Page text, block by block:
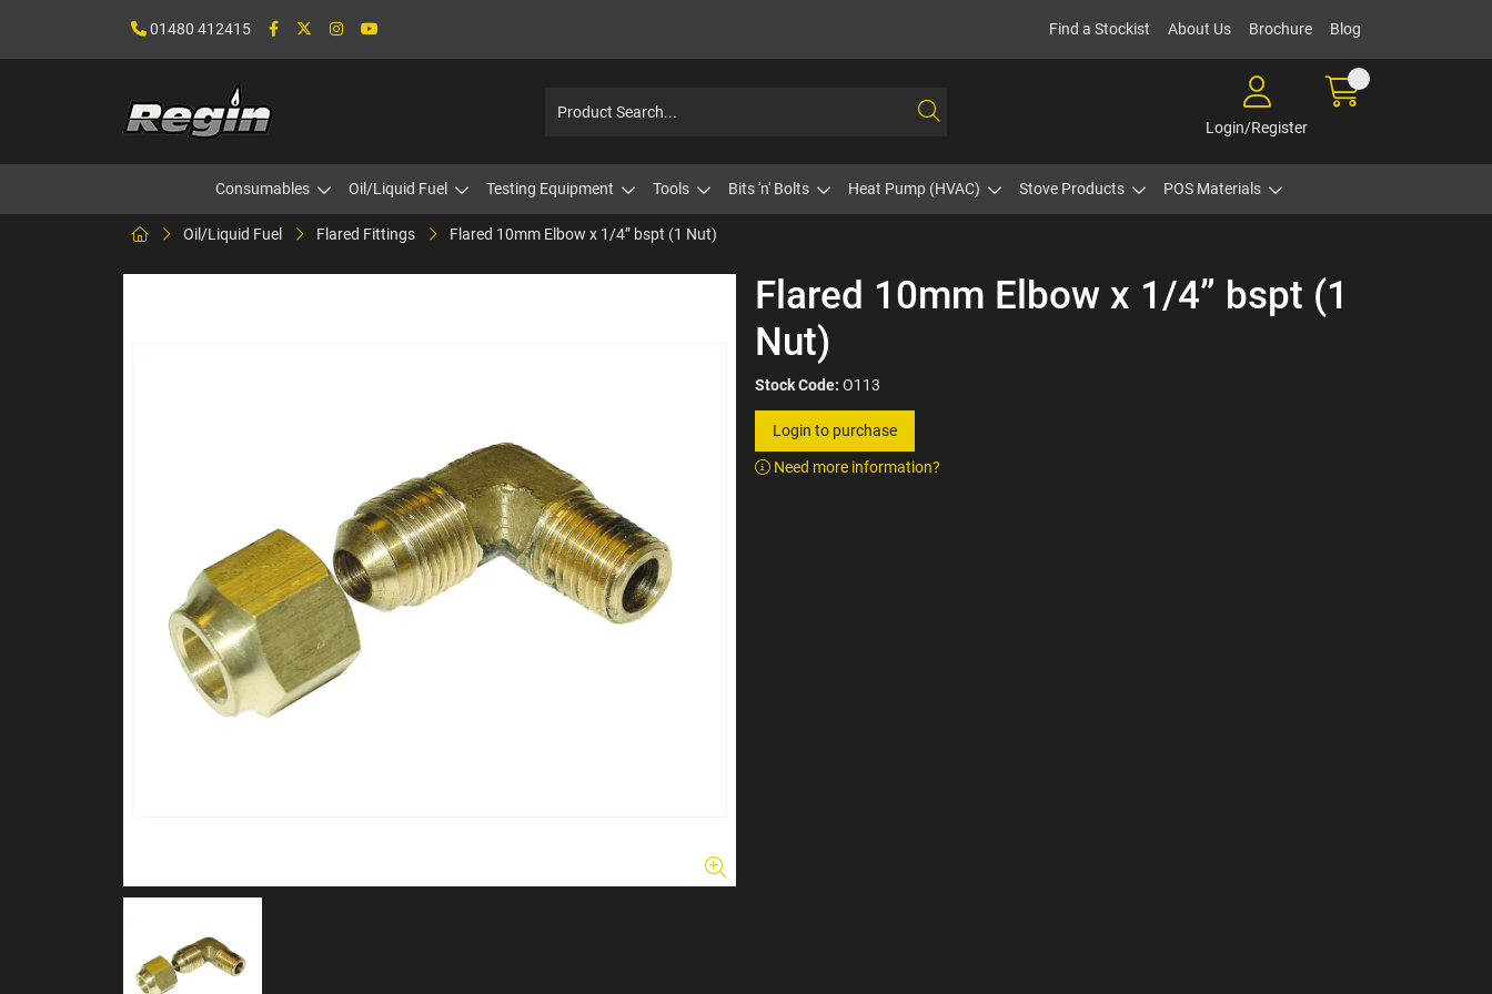
01480 412415 Find a Stockist About Us Brochure Blog
Login/Register
Consumables Oil/Liquid Fuel Testing Equipment Tools Bits 'n' Bolts Heat Pump (HVAC) Stove Products POS Materials
Oil/Liquid Fuel Flared Fittings Flared 10mm Elbow x 1/4” bspt (1 Nut)
Flared 10mm Elbow x 1/4” bspt (1
Nut)
Stock Code: O113
Login to purchase
Need more information?